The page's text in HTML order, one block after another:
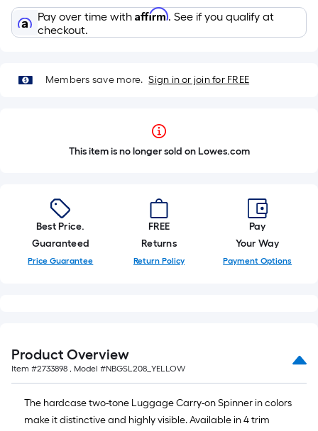
Pay over time with Affirm. See if you qualify at
checkout.
Members save more. Sign in or join for FREE
This item is no longer sold on Lowes.com
Best Price.
Guaranteed
Price Guarantee
FREE
Returns
Return Policy
Pay
Your Way
Payment Options
Product Overview
Item #2733898 , Model #NBGSL208_YELLOW
The hardcase two-tone Luggage Carry-on Spinner in colors
make it distinctive and highly visible. Available in 4 trim